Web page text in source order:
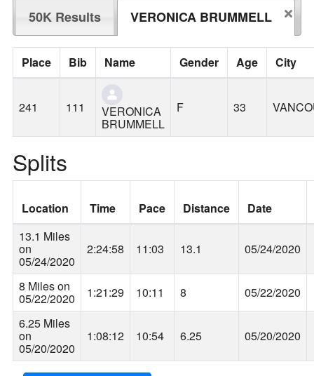
50K Results VERONICA BRUMMELL
Place Bib Name Gender Age City
241 111 VERONICA
BRUMMELL
F 33
Splits
Location Time Pace Distance
Date
13.1 Miles
on
05/24/2020
2:24:58 11:03 13.1 05/24/2020
8 Miles on
05/22/2020 1:21:29 10:11 8
05/22/2020
6.25 Miles
on
05/20/2020
1:08:12 10:54 6.25 05/20/2020